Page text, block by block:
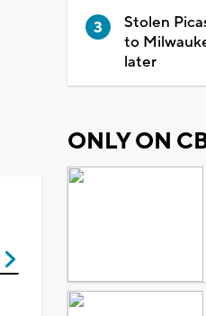
Stolen
to
later
ONLY ON